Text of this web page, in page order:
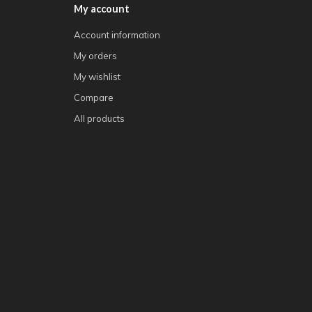
My account
Account information
My orders
My wishlist
Compare
All products